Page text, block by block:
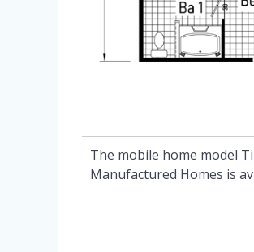
The mobile home model
Manufactured Homes is